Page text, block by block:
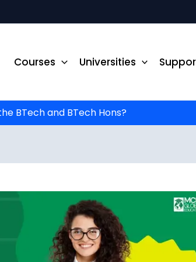
Courses Universities Support
BTech and BTech Hons?
to advance your education and
started!
State*